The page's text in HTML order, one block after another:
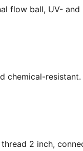
flow ball, UV-
chemical-
2 inch,